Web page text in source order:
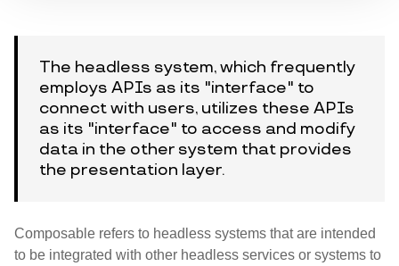
The headless system, which frequently
employs APIs as its "interface" to
connect with users, utilizes these APIs
as its "interface" to access and modify
data in the other system that provides
the presentation layer.
Composable refers to headless systems that are intended
to be integrated with other headless services or systems to